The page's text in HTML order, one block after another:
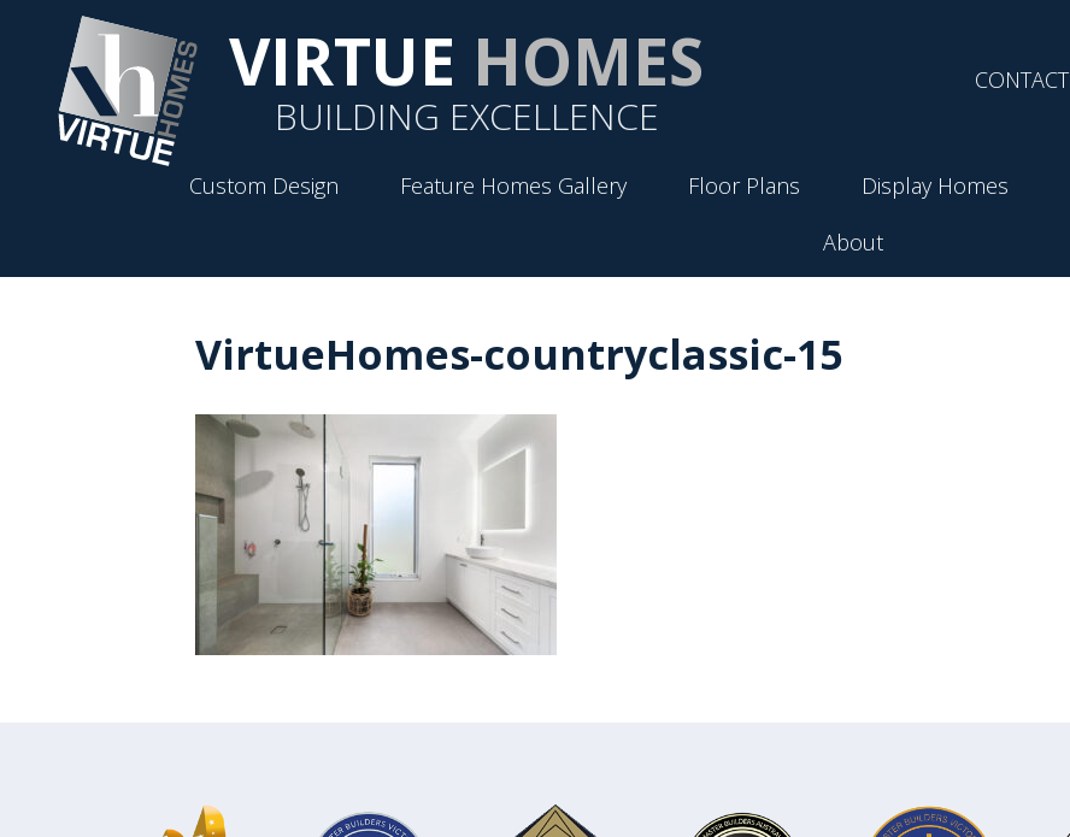
VIRTUE HOMES
BUILDING EXCELLENCE
CONTACT
Custom Design Feature Homes Gallery Floor Plans Display Homes
About
VirtueHomes-countryclassic-15